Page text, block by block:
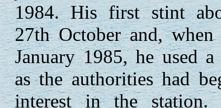
1984. His first stint
27th October and,
January 1985, he used
as the authorities had
interest in the